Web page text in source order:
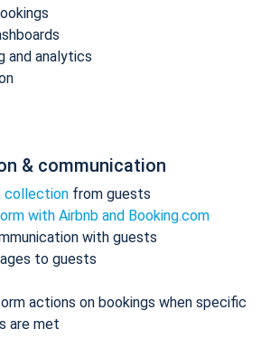
and analytics
& communication
collection from guests
with Airbnb and Booking.com
with guests
to guests
actions on bookings when specific
are met